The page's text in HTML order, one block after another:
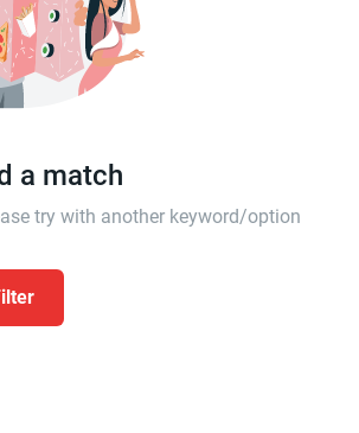
a match
try with another keyword/option